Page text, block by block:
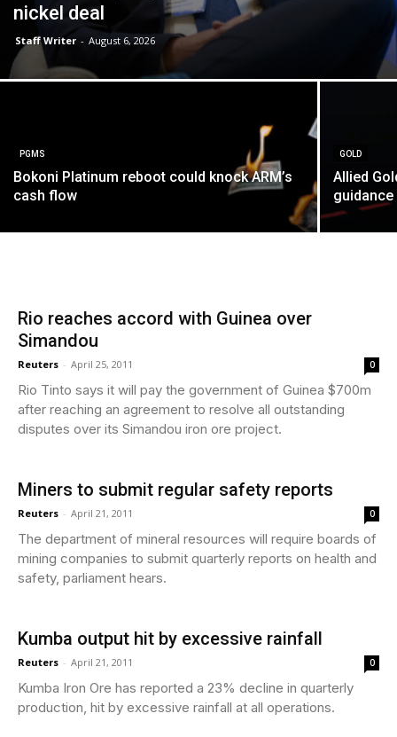
nickel deal
Staff Writer - August 6, 2026
PGMS
Bokoni Platinum reboot could knock ARM’s
cash flow
GOLD
Allied
guidance
Rio reaches accord with Guinea over
Simandou
Reuters - April 25, 2011 0
Rio Tinto says it will pay the government of Guinea $700m
after reaching an agreement to resolve all outstanding
disputes over its Simandou iron ore project.
Miners to submit regular safety reports
Reuters - April 21, 2011 0
The department of mineral resources will require boards of
mining companies to submit quarterly reports on health and
safety, parliament hears.
Kumba output hit by excessive rainfall
Reuters - April 21, 2011 0
Kumba Iron Ore has reported a 23% decline in quarterly
production, hit by excessive rainfall at all operations.